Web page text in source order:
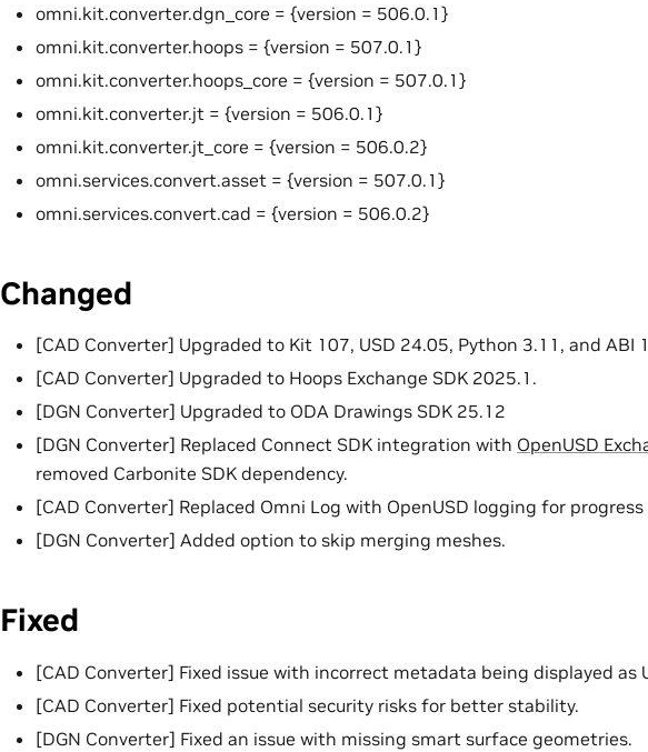
omni.kit.converter.dgn_core = {version = 506.0.1}
omni.kit.converter.hoops = {version = 507.0.1}
omni.kit.converter.hoops_core = {version = 507.0.1}
omni.kit.converter.jt = {version = 506.0.1}
omni.kit.converter.jt_core = {version = 506.0.2}
omni.services.convert.asset = {version = 507.0.1}
omni.services.convert.cad = {version = 506.0.2}
Changed
[CAD Converter] Upgraded to Kit 107, USD 24.05, Python 3.11, and ABI
[CAD Converter] Upgraded to Hoops Exchange SDK 2025.1.
[DGN Converter] Upgraded to ODA Drawings SDK 25.12
[DGN Converter] Replaced Connect SDK integration with OpenUSD
removed Carbonite SDK dependency.
[CAD Converter] Replaced Omni Log with OpenUSD logging for
[DGN Converter] Added option to skip merging meshes.
Fixed
[CAD Converter] Fixed issue with incorrect metadata being displayed as
[CAD Converter] Fixed potential security risks for better stability.
[DGN Converter] Fixed an issue with missing smart surface geometries.